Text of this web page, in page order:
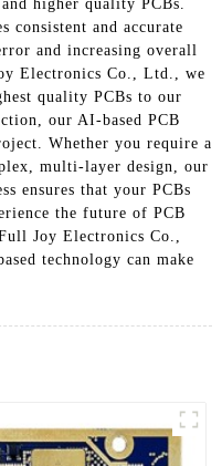
higher quality PCBs.
consistent and accurate
and increasing overall
Electronics Co., Ltd., we
quality PCBs to our
our AI-based PCB
Whether you require a
multi-layer design, our
ensures that your PCBs
the future of PCB
Joy Electronics Co.,
technology can make